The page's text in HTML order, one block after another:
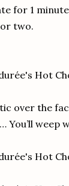
for 1
two.
over the
weep